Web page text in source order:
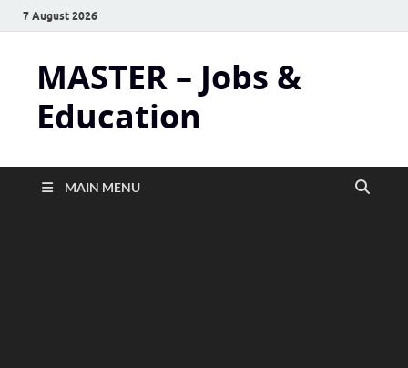
7 August 2026
MASTER – Jobs &
Education
MAIN MENU